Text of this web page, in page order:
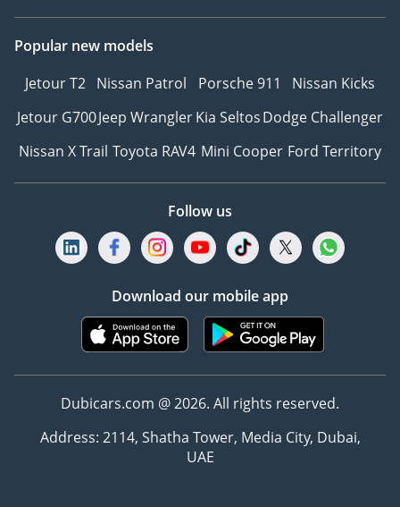
Popular new models
Jetour T2 Nissan Patrol Porsche 911
Nissan Kicks
Jetour G700Jeep WranglerKia SeltosDodge Challenger
Nissan X Trail Toyota RAV4 Mini Cooper Ford Territory
Follow us
Download our mobile app
Dubicars.com @ 2026. All rights reserved.
Address: 2114, Shatha Tower, Media City, Dubai,
UAE